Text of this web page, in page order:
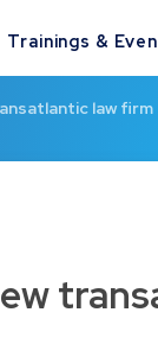
Trainings &
law firm